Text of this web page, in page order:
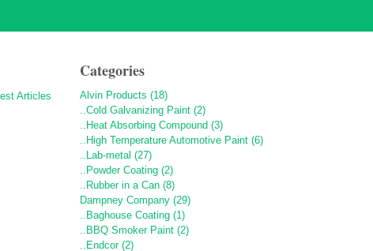
Categories
Alvin Products (18)
..Cold Galvanizing Paint (2)
..Heat Absorbing Compound (3)
..High Temperature Automotive Paint (6)
..Lab-metal (27)
..Powder Coating (2)
..Rubber in a Can (8)
Dampney Company (29)
..Baghouse Coating (1)
..BBQ Smoker Paint (2)
..Endcor (2)